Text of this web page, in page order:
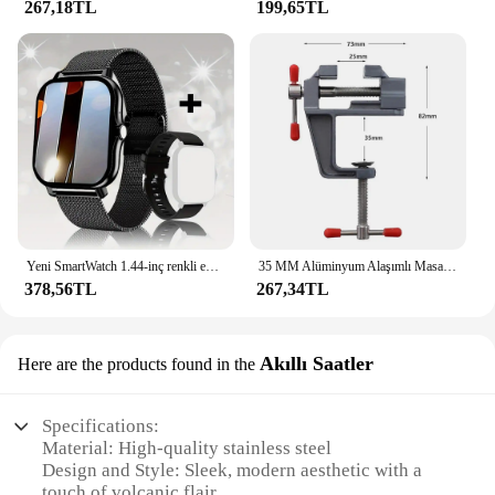
267,18TL 199,65TL
Yeni SmartWatch 1.44-inç renkli ekran tam dokunmatik özel arama Smartwatch Bluetooth konuşma moda Smartwatch erkek ve kadın
378,56TL
35 MM Alüminyum Alaşımlı Masa tezgah kelepçesi Mengene Çok fonksiyonlu tezgah mengenesi Masa Vida Mengene DIY Zanaat Kalıp Sabit Onarım Aracı
267,34TL
Here are the products found in the Akıllı Saatler
Specifications:
Material: High-quality stainless steel
Design and Style: Sleek, modern aesthetic with a